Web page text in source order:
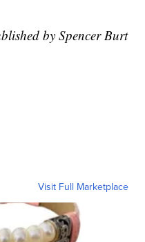
by Spencer Burt
Visit Full Marketplace